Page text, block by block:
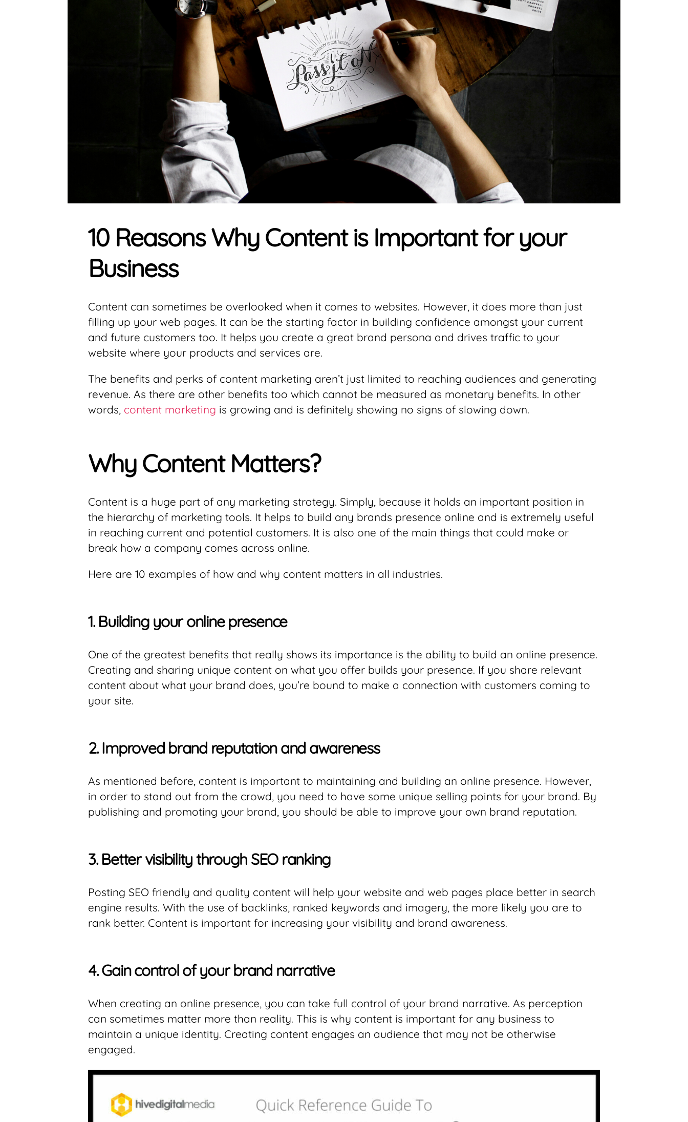
10 Reasons Why Content is Important for your
Business
Content can sometimes be overlooked when it comes to websites. However, it does more than just
filling up your web pages. It can be the starting factor in building confidence amongst your current
and future customers too. It helps you create a great brand persona and drives traffic to your
website where your products and services are.
The benefits and perks of content marketing aren’t just limited to reaching audiences and generating
revenue. As there are other benefits too which cannot be measured as monetary benefits. In other
words, content marketing is growing and is definitely showing no signs of slowing down.
Why Content Matters?
Content is a huge part of any marketing strategy. Simply, because it holds an important position in
the hierarchy of marketing tools. It helps to build any brands presence online and is extremely useful
in reaching current and potential customers. It is also one of the main things that could make or
break how a company comes across online.
Here are 10 examples of how and why content matters in all industries.
1.Building your online presence
One of the greatest benefits that really shows its importance is the ability to build an online presence.
Creating and sharing unique content on what you offer builds your presence. If you share relevant
content about what your brand does, you’re bound to make a connection with customers coming to
your site.
2.Improved brand reputation and awareness
As mentioned before, content is important to maintaining and building an online presence. However,
in order to stand out from the crowd, you need to have some unique selling points for your brand. By
publishing and promoting your brand, you should be able to improve your own brand reputation.
3.Better visibility through SEO ranking
Posting SEO friendly and quality content will help your website and web pages place better in search
engine results. With the use of backlinks, ranked keywords and imagery, the more likely you are to
rank better. Content is important for increasing your visibility and brand awareness.
4.Gain control of your brand narrative
When creating an online presence, you can take full control of your brand narrative. As perception
can sometimes matter more than reality. This is why content is important for any business to
maintain a unique identity. Creating content engages an audience that may not be otherwise
engaged.